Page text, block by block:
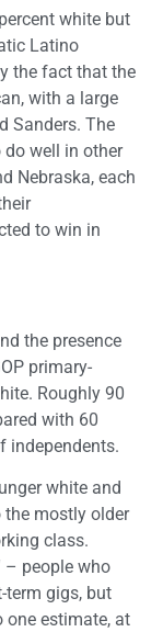
white but
Latino
the fact that the
with a large
Sanders. The
well in other
Nebraska, each
to win in
the presence
primary-
Roughly 90
with 60
independents.
white and
the mostly older
class.
– people who
term gigs, but
one estimate, at